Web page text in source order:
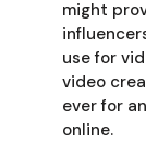
might
use for
video
ever for
online.